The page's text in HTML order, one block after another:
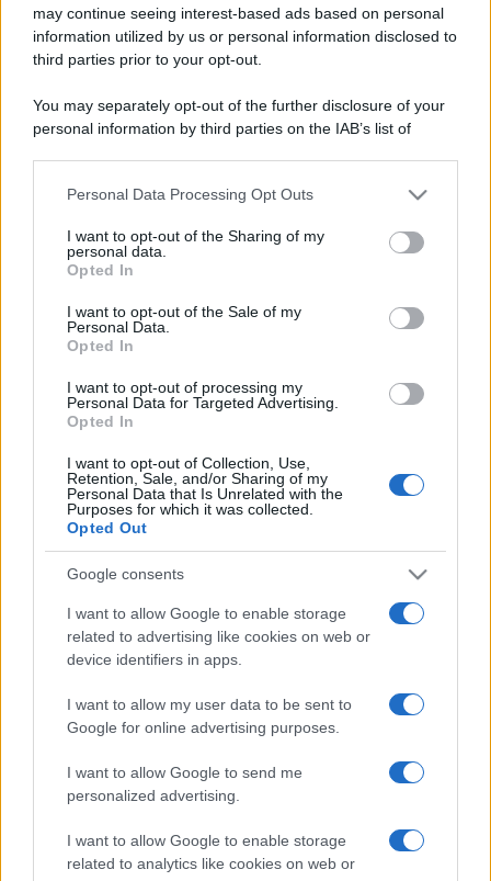
may continue seeing interest-based ads based on personal
information utilized by us or personal information disclosed to
third parties prior to your opt-out.
You may separately opt-out of the further disclosure of your
personal information by third parties on the IAB’s list of
This information may also be disclosed by us to third parties
disclose it to other third parties.
Please note that this website/app uses one or more Google
services and may gather and store information including but
not limited to your visit or usage behaviour. You may click to
grant or deny consent to Google and its third-party tags to
consent section.
Personal Data Processing Opt Outs
I want to opt-out of the Sharing of my
personal data.
Opted In
I want to opt-out of the Sale of my
Personal Data.
Opted In
I want to opt-out of processing my
Personal Data for Targeted Advertising.
Opted In
I want to opt-out of Collection, Use,
Retention, Sale, and/or Sharing of my
Personal Data that Is Unrelated with the
Purposes for which it was collected.
Opted Out
Google consents
I want to allow Google to enable storage
related to advertising like cookies on web or
device identifiers in apps.
I want to allow my user data to be sent to
Google for online advertising purposes.
I want to allow Google to send me
personalized advertising.
I want to allow Google to enable storage
related to analytics like cookies on web or